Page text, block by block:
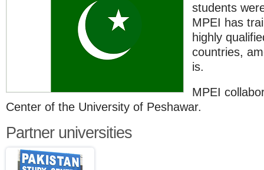
students
MPEI has
highly
countries,
is.
MPEI
Center of the University of Peshawar.
Partner universities